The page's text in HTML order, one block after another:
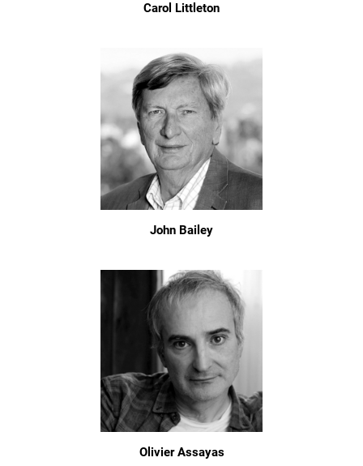
Carol Littleton
John Bailey
Olivier Assayas